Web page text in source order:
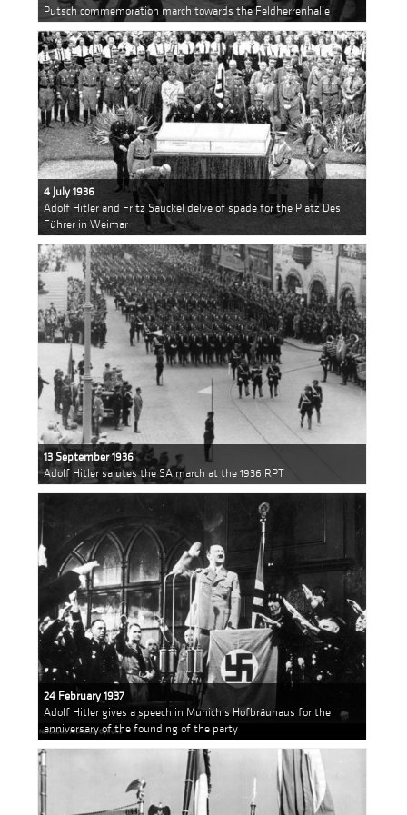
Putsch commemoration march towards the Feldherrenhalle
4 July 1936
Adolf Hitler and Fritz Sauckel delve of spade for the Platz Des
Führer in Weimar
13 September 1936
Adolf Hitler salutes the SA march at the 1936 RPT
24 February 1937
Adolf Hitler gives a speech in Munich's Hofbräuhaus for the
anniversary of the founding of the party